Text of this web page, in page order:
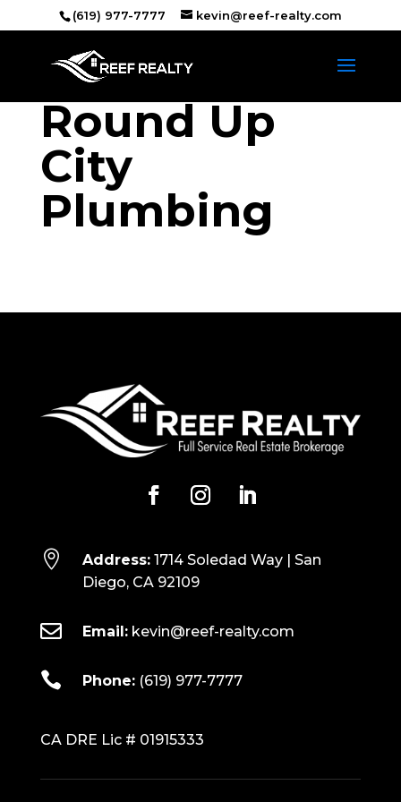
(619) 977-7777 kevin@reef-realty.com
Round Up
City
Plumbing
 Address:1714 Soledad Way | San
Diego, CA 92109
 Email: kevin@reef-realty.com
 Phone: (619) 977-7777
CA DRE Lic # 01915333